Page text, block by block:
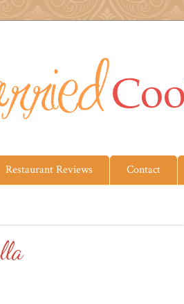
Restaurant Reviews Contact